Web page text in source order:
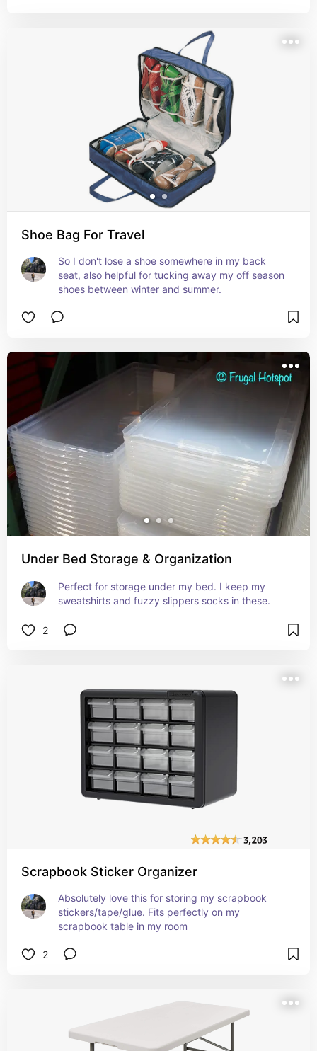
Shoe Bag For Travel
So I don't lose a shoe somewhere in my back
seat, also helpful for tucking away my off season
shoes between winter and summer.
Under Bed Storage & Organization
Perfect for storage under my bed. I keep my
sweatshirts and fuzzy slippers socks in these.
2
Scrapbook Sticker Organizer
Absolutely love this for storing my scrapbook
stickers/tape/glue. Fits perfectly on my
scrapbook table in my room
2